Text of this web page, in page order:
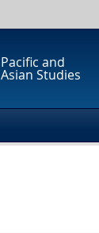
Pacific and
Asian Studies